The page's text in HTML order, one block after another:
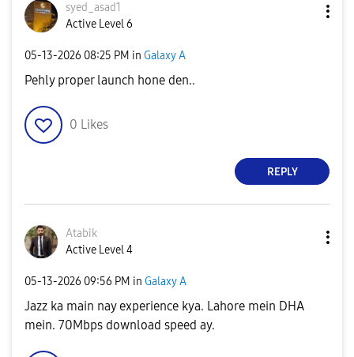
syed_asad1
Active Level 6
‎05-13-2026 08:25 PM in Galaxy A
Pehly proper launch hone den..
0 Likes
REPLY
Atabik
Active Level 4
‎05-13-2026 09:56 PM in Galaxy A
Jazz ka main nay experience kya. Lahore mein DHA
mein. 70Mbps download speed ay.